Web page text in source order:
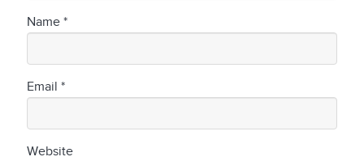
Name *
Email *
Website